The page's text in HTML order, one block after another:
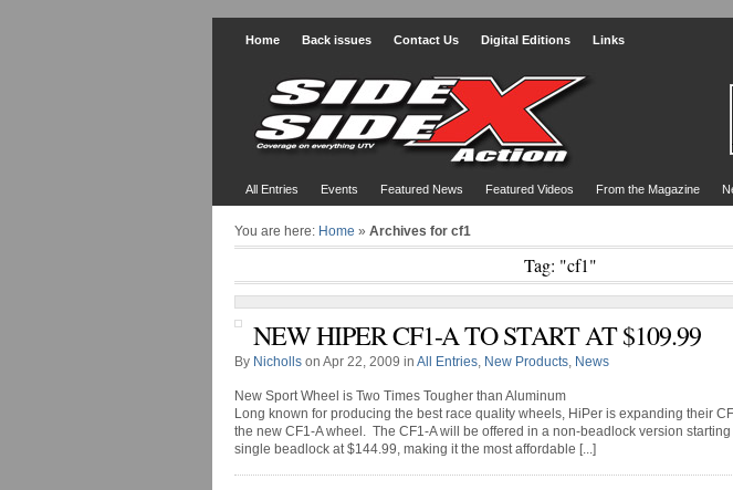
Home Back issues Contact Us Digital Editions Links
All Entries Events Featured News Featured Videos From the Magazine
You are here: Home » Archives for cf1
Tag: "cf1"
NEW HIPER CF1-A TO START AT $109.99
By Nicholls on Apr 22, 2009 in All Entries, New Products, News
New Sport Wheel is Two Times Tougher than Aluminum
Long known for producing the best race quality wheels, HiPer is expanding their
the new CF1-A wheel. The CF1-A will be offered in a non-beadlock version
single beadlock at $144.99, making it the most affordable [...]